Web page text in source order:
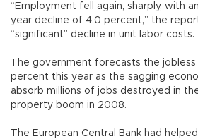
“Employment fell again, sharply, with
year decline of 4.0 percent,” the
“significant” decline in unit labor costs.
The government forecasts the
percent this year as the sagging
absorb millions of jobs destroyed in
property boom in 2008.
The European Central Bank had